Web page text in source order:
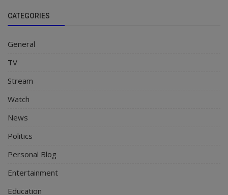
CATEGORIES
General
TV
Stream
Watch
News
Politics
Personal Blog
Entertainment
Education